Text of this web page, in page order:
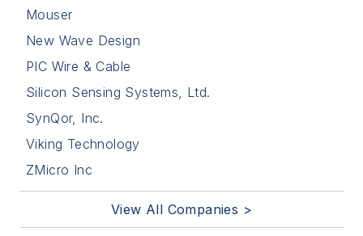
Mouser
New Wave Design
PIC Wire & Cable
Silicon Sensing Systems, Ltd.
SynQor, Inc.
Viking Technology
ZMicro Inc
View All Companies >